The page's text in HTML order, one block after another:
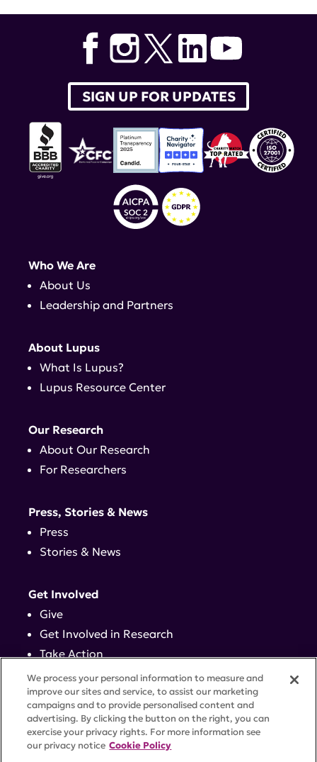
SIGN UP FOR UPDATES
Who We Are
About Us
Leadership and Partners
About Lupus
What Is Lupus?
Lupus Resource Center
Our Research
About Our Research
For Researchers
Press, Stories & News
Press
Stories & News
Get Involved
Give
Get Involved in Research
Take Action
Events
Contact
We process your personal information to measure and
improve our sites and service, to assist our marketing
campaigns and to provide personalised content and
advertising. By clicking the button on the right, you can
exercise your privacy rights. For more information see
our privacy notice Cookie Policy